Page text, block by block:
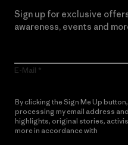
Sign up for exclusive
awareness, events and
E-Mail
By clicking the Sign Me Up
processing my email address
highlights, original stories,
more in accordance with